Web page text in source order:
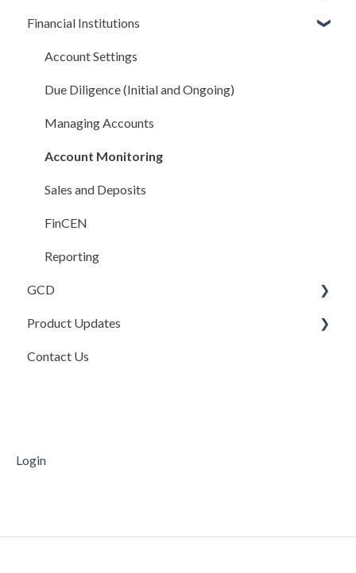
Getting Started
The Basics
Sales and Deposits
Integrations
Compliance Rules Engine
Account Settings
FAQ
Financial Institutions
Account Settings
Due Diligence (Initial and Ongoing)
Managing Accounts
Account Monitoring
Sales and Deposits
FinCEN
Reporting
GCD
Basics
Credits In
Mobile Deposit Capture
Product Updates
Product Updates
Contact Us
Login